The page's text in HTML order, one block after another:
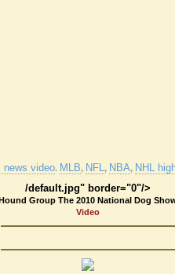
news video. MLB, NFL, NBA, NHL
/default.jpg" border="0"/>
Group The 2010 National Dog
Video